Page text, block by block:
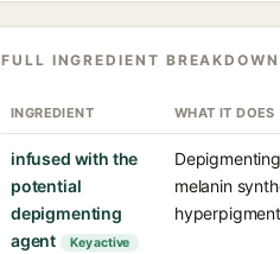
FULL INGREDIENT BREAKDOWN
INGREDIENT WHAT IT DOES
infused with the
potential
depigmenting
agent
Key active
melanin